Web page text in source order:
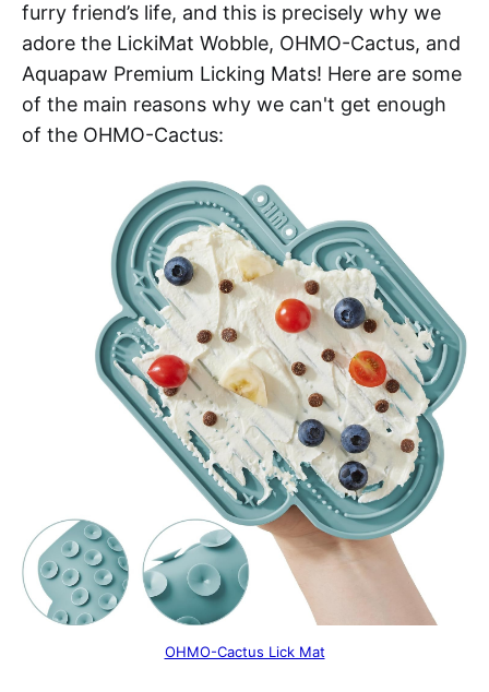
furry friend’s life, and this is precisely why we
adore the LickiMat Wobble, OHMO-Cactus, and
Aquapaw Premium Licking Mats! Here are some
of the main reasons why we can't get enough
of the OHMO-Cactus:
OHMO-Cactus Lick Mat